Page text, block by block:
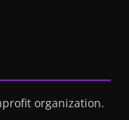
organization.